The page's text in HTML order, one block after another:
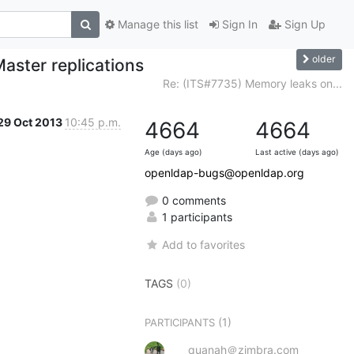
Sign In Sign Up
Manage this list
replications older
Re: (ITS#7735) Memory leaks on...
Oct 2013 10:45 p.m. 4664
Age (days ago)
4664
Last active (days ago)
openldap-bugs@openldap.org
0 comments
1 participants
Add to favorites
TAGS (0)
PARTICIPANTS (1)
quanah＠zimbra.com